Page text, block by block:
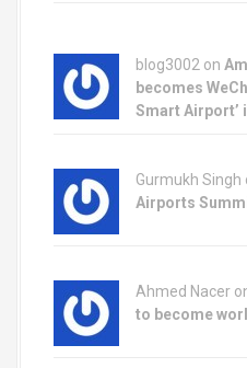
blog3002 on
becomes
Smart Airport’
Gurmukh Singh
Airports
Ahmed Nacer
to become